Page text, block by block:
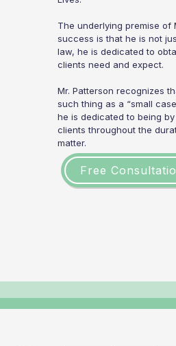
The underlying premise of
success is that he is not
law, he is dedicated to
clients need and expect.
Mr. Patterson recognizes
such thing as a “small
he is dedicated to being
clients throughout the
matter.
Free